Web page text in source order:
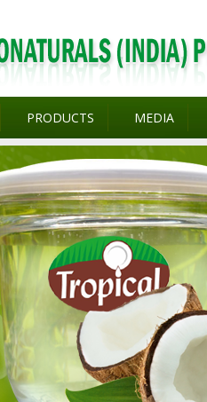
PRODUCTS MEDIA